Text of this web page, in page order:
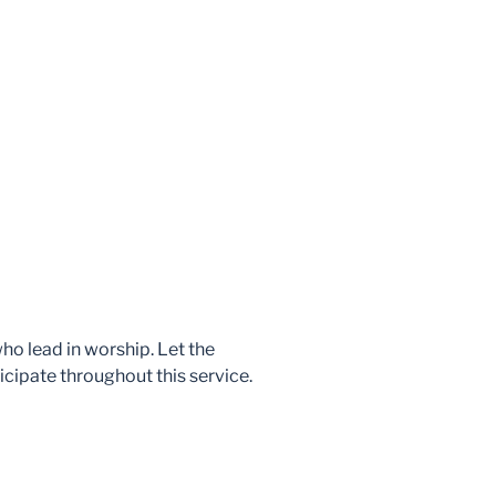
lead in worship. Let the
throughout this service.